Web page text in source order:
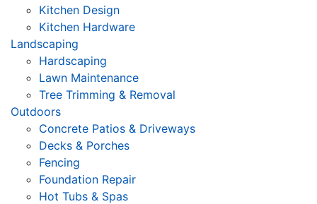
Kitchen Design
Kitchen Hardware
Landscaping
Hardscaping
Lawn Maintenance
Tree Trimming & Removal
Outdoors
Concrete Patios & Driveways
Decks & Porches
Fencing
Foundation Repair
Hot Tubs & Spas